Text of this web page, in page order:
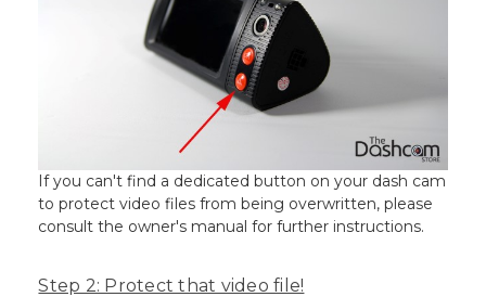
If you can't find a dedicated button on your dash cam
to protect video files from being overwritten, please
consult the owner's manual for further instructions.
Step 2: Protect that video file!